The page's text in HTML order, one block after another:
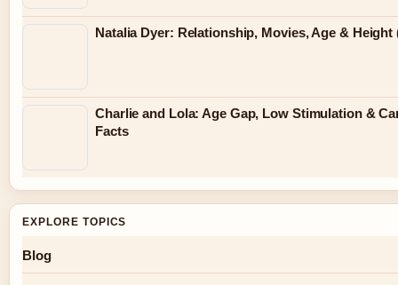
Natalia Dyer: Relationship, Movies, Age & Height
Charlie and Lola: Age Gap, Low Stimulation &
Facts
EXPLORE TOPICS
Blog